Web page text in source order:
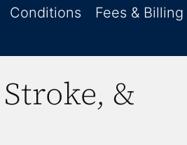
Conditions Fees & Billing
&